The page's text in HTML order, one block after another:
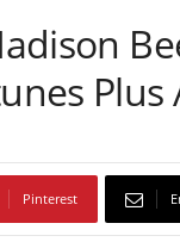
Plus
Pinterest